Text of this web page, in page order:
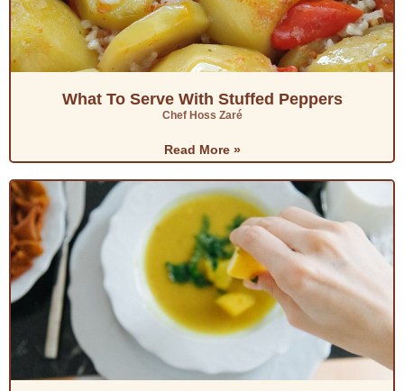
What To Serve With Stuffed Peppers
Chef Hoss Zaré
Read More »